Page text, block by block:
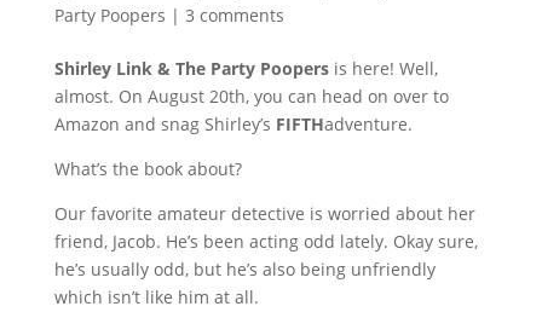
Party Poopers | 3 comments
Shirley Link & The Party Poopersis here! Well,
almost. On August 20th, you can head on over to
Amazon and snag Shirley’s FIFTHadventure.
What’s the book about?
Our favorite amateur detective is worried about her
friend, Jacob. He’s been acting odd lately. Okay sure,
he’s usually odd, but he’s also being unfriendly
which isn’t like him at all.